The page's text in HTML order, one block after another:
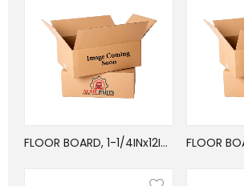
FLOOR BOARD, 1-1/4INx12INx24FT, MIXED